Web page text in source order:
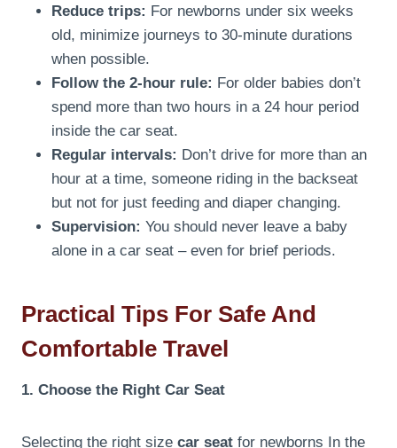
Reduce trips: For newborns under six weeks
old, minimize journeys to 30-minute durations
when possible.
Follow the 2-hour rule: For older babies don’t
spend more than two hours in a 24 hour period
inside the car seat.
Regular intervals: Don’t drive for more than an
hour at a time, someone riding in the backseat
but not for just feeding and diaper changing.
Supervision: You should never leave a baby
alone in a car seat – even for brief periods.
Practical Tips For Safe And
Comfortable Travel
1. Choose the Right Car Seat
Selecting the right size car seat for newborns In the